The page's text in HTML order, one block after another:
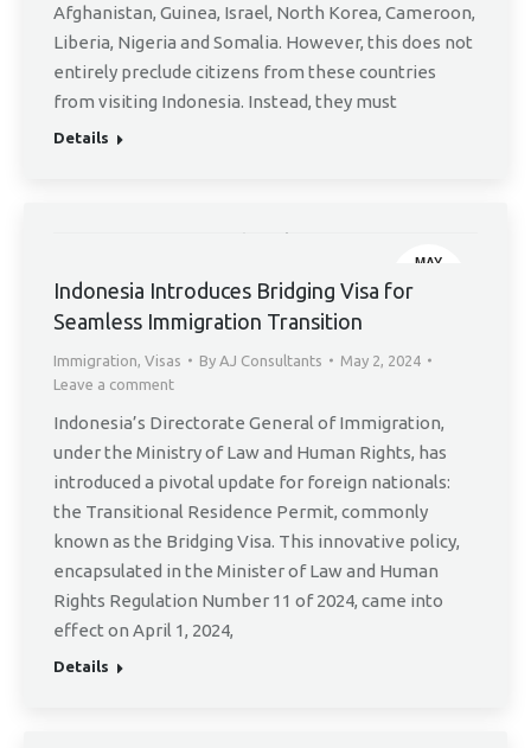
Afghanistan, Guinea, Israel, North Korea, Cameroon,
Liberia, Nigeria and Somalia. However, this does not
entirely preclude citizens from these countries
from visiting Indonesia. Instead, they must
Details
MAY
Indonesia Introduces Bridging Visa for
Seamless Immigration Transition
Immigration Visas By AJ Consultants
May 2, 2024
Leave a comment
Indonesia’s Directorate General of Immigration,
under the Ministry of Law and Human Rights, has
introduced a pivotal update for foreign nationals:
the Transitional Residence Permit, commonly
known as the Bridging Visa. This innovative policy,
encapsulated in the Minister of Law and Human
Rights Regulation Number 11 of 2024, came into
effect on April 1, 2024,
Details